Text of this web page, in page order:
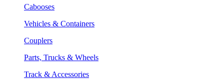
Cabooses
Vehicles & Containers
Couplers
Parts, Trucks & Wheels
Track & Accessories